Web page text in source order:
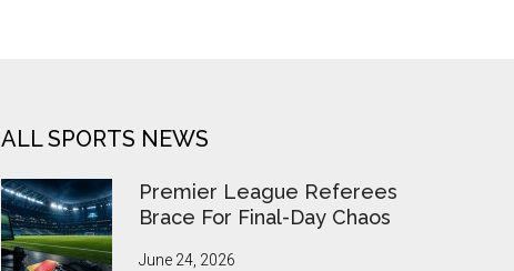
ALL SPORTS NEWS
Premier League Referees
Brace For Final-Day Chaos
June 24, 2026